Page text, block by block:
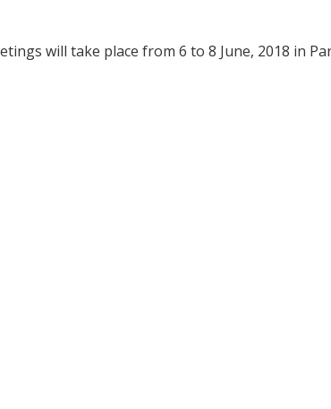
will take place from 6 to 8 June, 2018 in